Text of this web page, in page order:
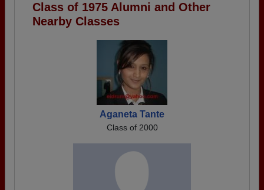
Class of 1975 Alumni and Other
Nearby Classes
Aganeta Tante
Class of 2000